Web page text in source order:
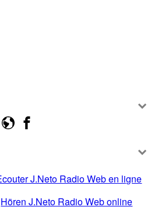
J.Neto Radio Web en ligne
Hören J.Neto Radio Web online